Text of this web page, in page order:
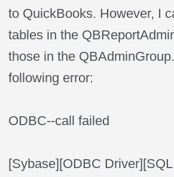
to QuickBooks. However, I
tables in the
those in the
following error:
ODBC--call failed
[Sybase][ODBC Driver][SQL